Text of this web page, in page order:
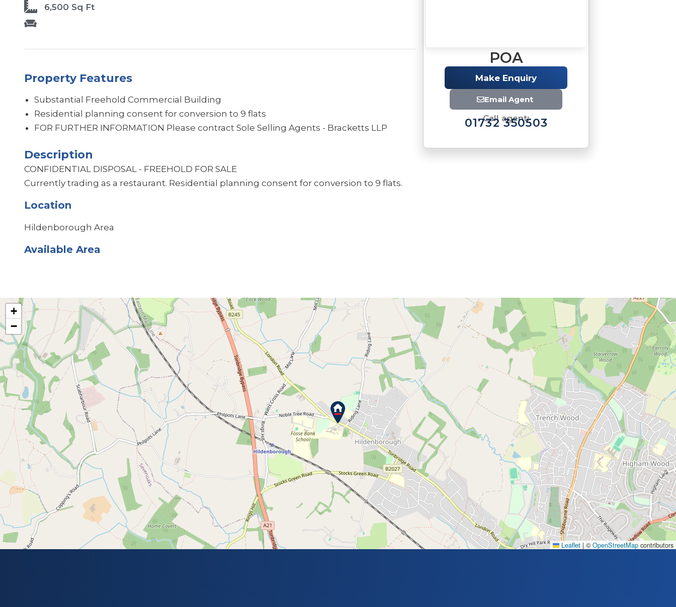
6,500 Sq Ft
Property Features
Substantial Freehold Commercial Building
Residential planning consent for conversion to 9 flats
FOR FURTHER INFORMATION Please contract Sole Selling Agents - Bracketts LLP
Description
CONFIDENTIAL DISPOSAL - FREEHOLD FOR SALE
Currently trading as a restaurant. Residential planning consent for conversion to 9 flats.
Location
Hildenborough Area
Available Area
POA
Make Enquiry
Email Agent
Call agent:
01732 350503
+
−
Leaflet |© OpenStreetMap contributors